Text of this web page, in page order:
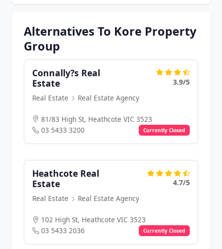
Alternatives To Kore Property
Group
Connally?s Real
Estate
3.9/5
Real Estate
Real Estate Agency
81/83 High St, Heathcote VIC 3523
03 5433 3200
Currently Closed
Heathcote Real
Estate
4.7/5
Real Estate
Real Estate Agency
102 High St, Heathcote VIC 3523
03 5433 2036
Currently Closed